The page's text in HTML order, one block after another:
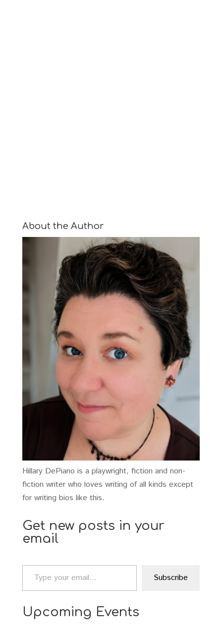
About the Author
Hillary DePiano is a playwright, fiction and non-
fiction writer who loves writing of all kinds except
for writing bios like this.
Get new posts in your
email
Type your email…
Subscribe
Upcoming Events